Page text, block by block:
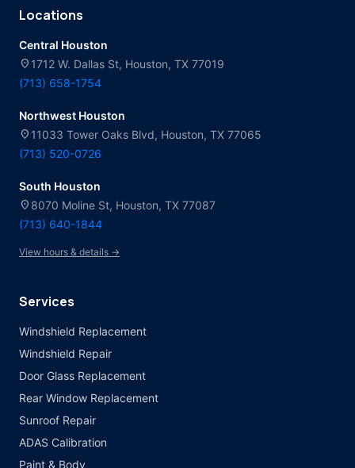
Locations
Central Houston
location_on 1712 W. Dallas St, Houston, TX 77019
(713) 658-1754
Northwest Houston
location_on 11033 Tower Oaks Blvd, Houston, TX 77065
(713) 520-0726
South Houston
location_on 8070 Moline St, Houston, TX 77087
(713) 640-1844
View hours & details →
Services
Windshield Replacement
Windshield Repair
Door Glass Replacement
Rear Window Replacement
Sunroof Repair
ADAS Calibration
Paint & Body